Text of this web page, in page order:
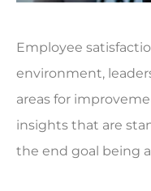
Employee
environment,
areas for
insights that are
the end goal being